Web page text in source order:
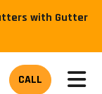
with Gutter
CALL